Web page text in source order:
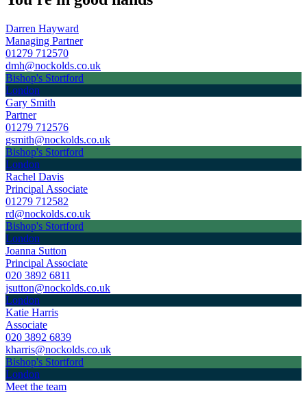
Darren Hayward
Managing Partner
01279 712570
dmh@nockolds.co.uk
Bishop's Stortford
London
Gary Smith
Partner
01279 712576
gsmith@nockolds.co.uk
Bishop's Stortford
London
Rachel Davis
Principal Associate
01279 712582
rd@nockolds.co.uk
Bishop's Stortford
London
Joanna Sutton
Principal Associate
020 3892 6811
jsutton@nockolds.co.uk
London
Katie Harris
Associate
020 3892 6839
kharris@nockolds.co.uk
Bishop's Stortford
London
Meet the team